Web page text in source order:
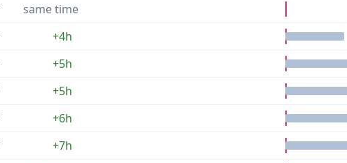
same time
+4h
+5h
+5h
+6h
+7h